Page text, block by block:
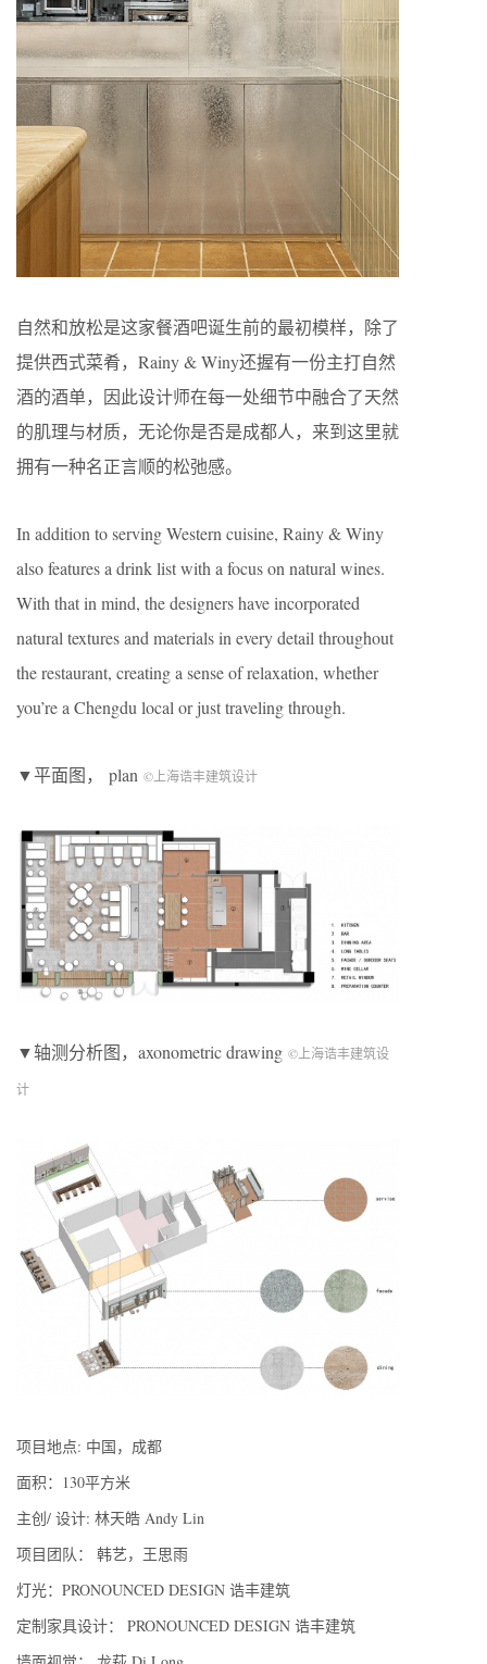
自然和放松是这家餐酒吧诞生前的最初模样，除了
提供西式菜肴，Rainy & Winy还握有一份主打自然
酒的酒单，因此设计师在每一处细节中融合了天然
的肌理与材质，无论你是否是成都人，来到这里就
拥有一种名正言顺的松弛感。
In addition to serving Western cuisine, Rainy & Winy
also features a drink list with a focus on natural wines.
With that in mind, the designers have incorporated
natural textures and materials in every detail throughout
the restaurant, creating a sense of relaxation, whether
you’re a Chengdu local or just traveling through.
▼平面图， plan ©上海诰丰建筑设计
▼轴测分析图，axonometric drawing ©上海诰丰建筑设
计
项目地点: 中国，成都
面积：130平方米
主创/ 设计: 林天皓 Andy Lin
项目团队： 韩艺，王思雨
灯光：PRONOUNCED DESIGN 诰丰建筑
定制家具设计： PRONOUNCED DESIGN 诰丰建筑